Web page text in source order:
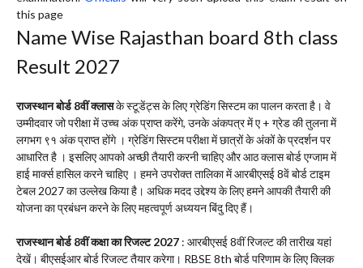
this page
Name Wise Rajasthan board 8th class
Result 2027
राजस्थान बोर्ड 8वीं क्लासके स्टूडेंट्स के लिए ग्रेडिंग सिस्टम का पालन करता है। वे
उम्मीदवार जो परीक्षा में उच्च अंक प्राप्त करेंगे, उनके अंकपत्र में ए + ग्रेड की तुलना में
लगभग ९१ अंक प्राप्त होंगे । ग्रेडिंग सिस्टम परीक्षा में छात्रों के अंकों के प्रदर्शन पर
आधारित है । इसलिए आपको अच्छी तैयारी करनी चाहिए और आठ क्लास बोर्ड एग्जाम में
हाई मार्क्स हासिल करने चाहिए । हमने उपरोक्त तालिका में आरबीएसई 8वें बोर्ड टाइम
टेबल 2027 का उल्लेख किया है। अधिक मदद उद्देश्य के लिए हमने आपकी तैयारी की
योजना का प्रबंधन करने के लिए महत्वपूर्ण अध्ययन बिंदु दिए हैं।
राजस्थान बोर्ड 8वीं कक्षा का रिजल्ट 2027 : आरबीएसई 8वीं रिजल्ट की तारीख यहां
देखें। बीएसईआर बोर्ड रिजल्ट तैयार करेगा। RBSE 8th बोर्ड परिणाम के लिए क्लिक